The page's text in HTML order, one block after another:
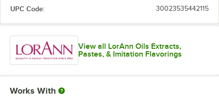
Marshmallow
Peach
Peach (No Color Added)
Pineapple
Raspberry
UPC Code: 30023535442115
View all LorAnn Oils Extracts,
Pastes, & Imitation Flavorings
Works With